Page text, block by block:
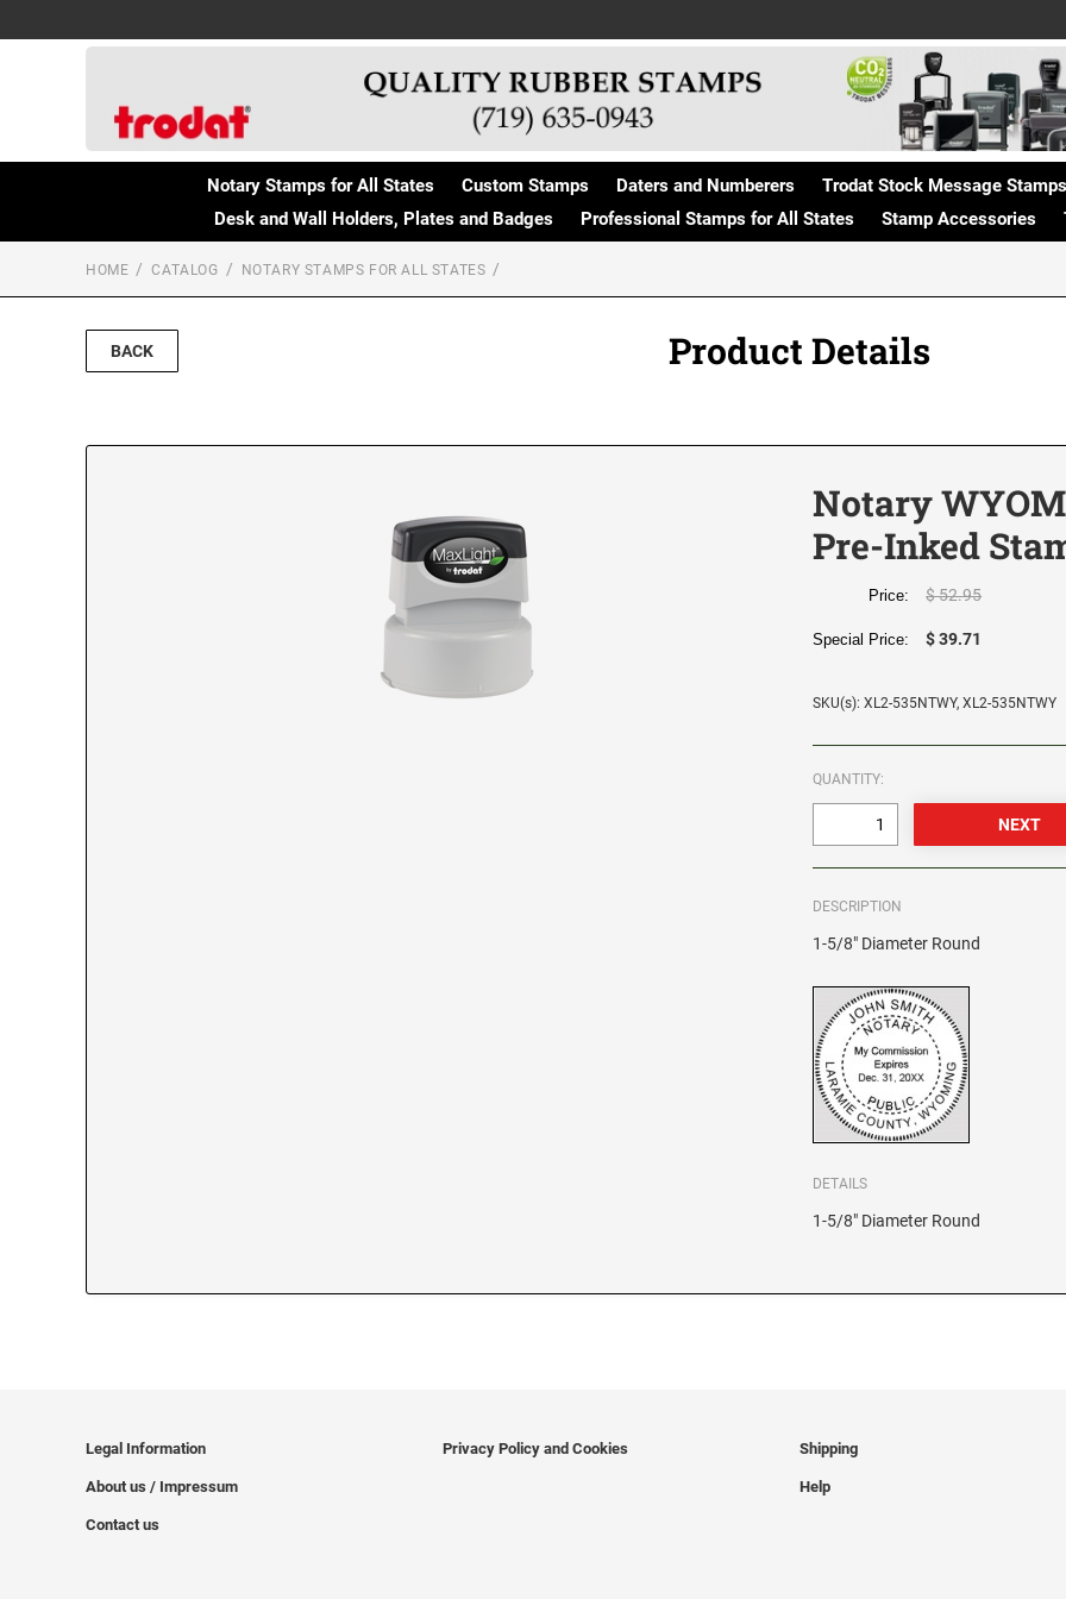
Notary Stamps for All States Custom Stamps Daters and Numberers
Trodat Stock Message Stamps
Desk and Wall Holders, Plates and Badges
Professional Stamps for All States Stamp Accessories
HOME CATALOG NOTARY STAMPS FOR ALL STATES
BACK Product Details
Notary
Pre-Inked
Price: $ 52.95
Special Price: $ 39.71
SKU(s): XL2-535NTWY, XL2-535NTWY
QUANTITY:
DESCRIPTION
1-5/8" Diameter Round
DETAILS
1-5/8" Diameter Round
Legal Information
About us / Impressum
Contact us
Privacy Policy and Cookies Shipping
Help